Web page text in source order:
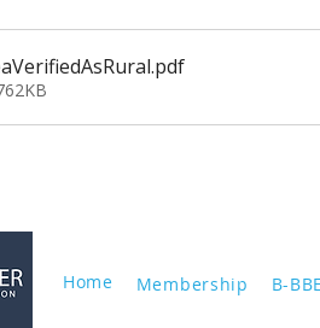
.pdf
Home Membership B-